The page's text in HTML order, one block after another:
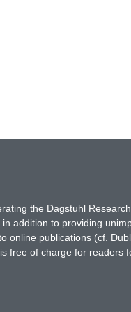
the Dagstuhl
addition to providing
online publications (cf.
free of charge for